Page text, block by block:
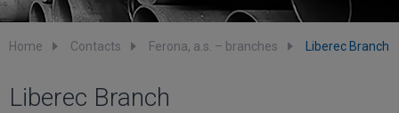
Home Contacts Ferona, a.s. – branches Liberec Branch
Liberec Branch